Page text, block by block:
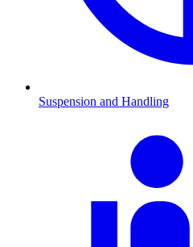
Suspension and Handling